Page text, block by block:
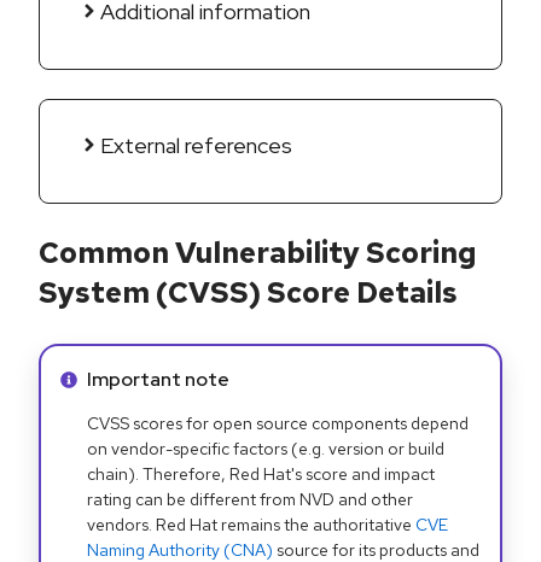
Additional information
External references
Common Vulnerability Scoring
System (CVSS) Score Details
Info alert:
Important note
CVSS scores for open source components depend
on vendor-specific factors (e.g. version or build
chain). Therefore, Red Hat's score and impact
rating can be different from NVD and other
vendors. Red Hat remains the authoritative CVE
Naming Authority (CNA) source for its products and